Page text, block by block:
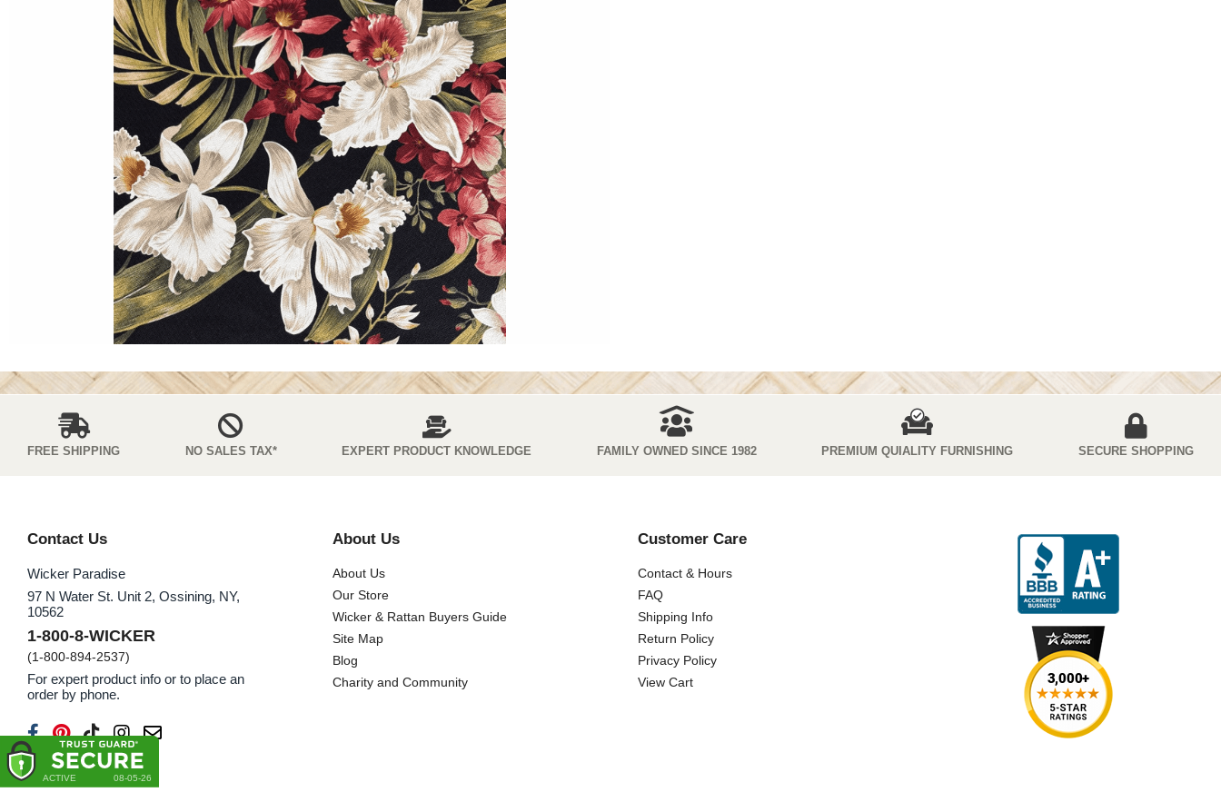
FREE SHIPPING NO SALES TAX* EXPERT PRODUCT KNOWLEDGE FAMILY OWNED SINCE 1982 PREMIUM QUIALITY FURNISHING SECURE SHOPPING
Contact Us
Wicker Paradise
97 N Water St. Unit 2, Ossining, NY,
10562
1-800-8-WICKER
(1-800-894-2537)
For expert product info or to place an
order by phone.
About Us
About Us
Our Store
Wicker & Rattan Buyers Guide
Site Map
Blog
Charity and Community
Customer Care
Contact & Hours
FAQ
Shipping Info
Return Policy
Privacy Policy
View Cart